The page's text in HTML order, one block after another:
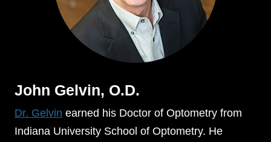
John Gelvin, O.D.
Dr. Gelvin earned his Doctor of Optometry from
Indiana University School of Optometry. He